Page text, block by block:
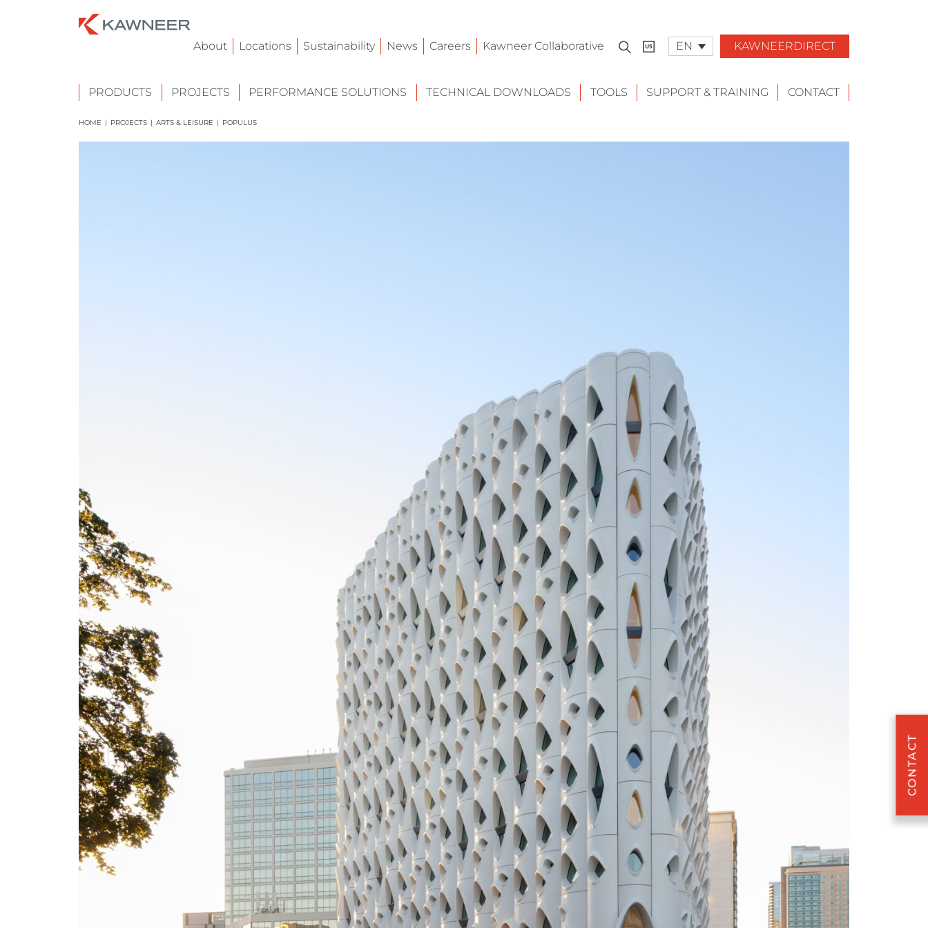
About Locations Sustainability News Careers Kawneer Collaborative EN KAWNEERDIRECT
PRODUCTS PROJECTS PERFORMANCE SOLUTIONS TECHNICAL DOWNLOADS TOOLS SUPPORT & TRAINING CONTACT
HOME | PROJECTS | ARTS & LEISURE | POPULUS
CONTACT